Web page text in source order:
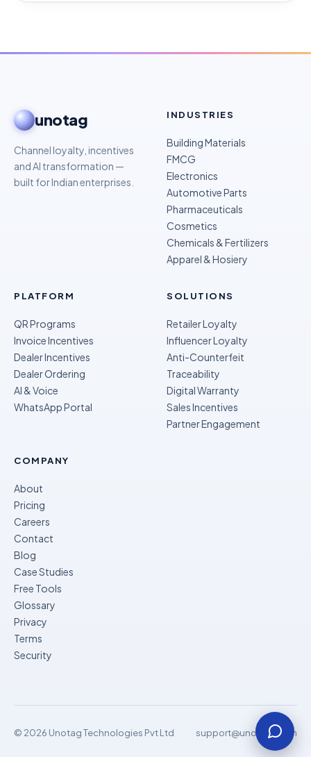
unotag
Channel loyalty, incentives
and AI transformation —
built for Indian enterprises.
INDUSTRIES
Building Materials
FMCG
Electronics
Automotive Parts
Pharmaceuticals
Cosmetics
Chemicals & Fertilizers
Apparel & Hosiery
PLATFORM
QR Programs
Invoice Incentives
Dealer Incentives
Dealer Ordering
AI & Voice
WhatsApp Portal
SOLUTIONS
Retailer Loyalty
Influencer Loyalty
Anti-Counterfeit
Traceability
Digital Warranty
Sales Incentives
Partner Engagement
COMPANY
About
Pricing
Careers
Contact
Blog
Case Studies
Free Tools
Glossary
Privacy
Terms
Security
© 2026 Unotag Technologies Pvt Ltd support@unomok.com